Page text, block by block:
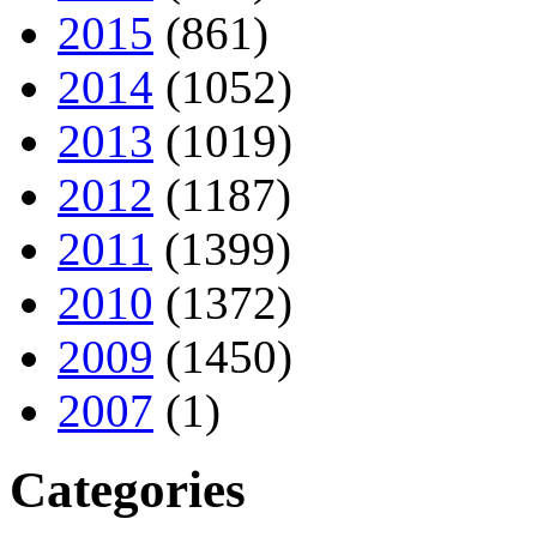
2015 (861)
2014 (1052)
2013 (1019)
2012 (1187)
2011 (1399)
2010 (1372)
2009 (1450)
2007 (1)
Categories